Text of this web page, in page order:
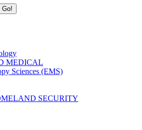
MEDICAL
Sciences (EMS)
SECURITY